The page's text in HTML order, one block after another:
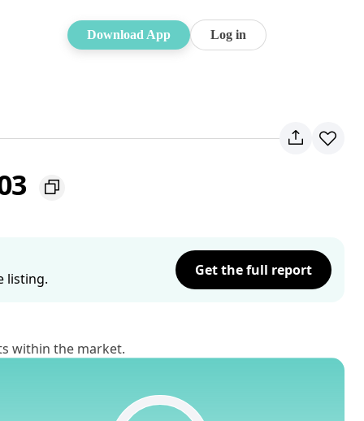
Download App Log in
listing.
Get the full report
within the market.